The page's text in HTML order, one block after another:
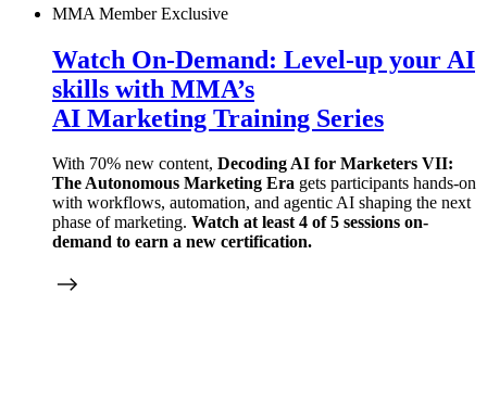
MMA Member Exclusive
Watch On-Demand: Level-up your AI
skills with MMA’s
AI Marketing Training Series
With 70% new content, Decoding AI for Marketers VII:
The Autonomous Marketing Era gets participants hands-on
with workflows, automation, and agentic AI shaping the next
phase of marketing. Watch at least 4 of 5 sessions on-
demand to earn a new certification.